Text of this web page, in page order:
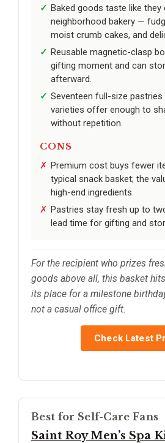
Baked goods taste like
neighborhood bakery —
moist crumb cakes, and
Reusable magnetic-clasp
gifting moment and can
afterward.
Seventeen full-size
varieties offer enough to
without repetition.
CONS
Premium cost buys fewer
typical snack basket; the
high-end ingredients.
Pastries stay fresh up to
lead time for gifting and
For the recipient who prizes
goods above all, this basket
its place for a milestone
not a casual office gift.
Check Latest
Best for Self-Care Fans
Saint Roy Men’s Spa